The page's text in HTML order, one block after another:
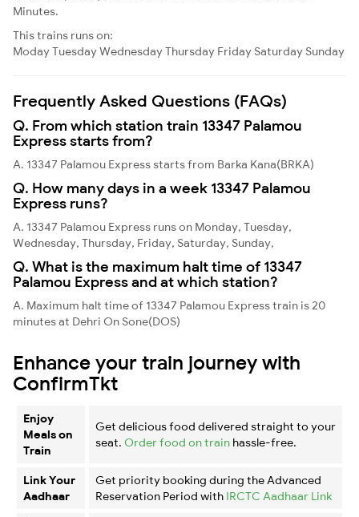
Minutes.
This trains runs on:
ModayTuesdayWednesdayThursday Friday Saturday Sunday
Frequently Asked Questions (FAQs)
Q. From which station train 13347 Palamou
Express starts from?
A. 13347 Palamou Express starts from Barka Kana(BRKA)
Q. How many days in a week 13347 Palamou
Express runs?
A. 13347 Palamou Express runs on Monday, Tuesday,
Wednesday, Thursday, Friday, Saturday, Sunday,
Q. What is the maximum halt time of 13347
Palamou Express and at which station?
A. Maximum halt time of 13347 Palamou Express train is 20
minutes at Dehri On Sone(DOS)
Enhance your train journey with
ConfirmTkt
Enjoy
Meals on
Train
Get delicious food delivered straight to your
seat. Order food on train hassle-free.
Link Your
Aadhaar
Get priority booking during the Advanced
Reservation Period with IRCTC Aadhaar Link